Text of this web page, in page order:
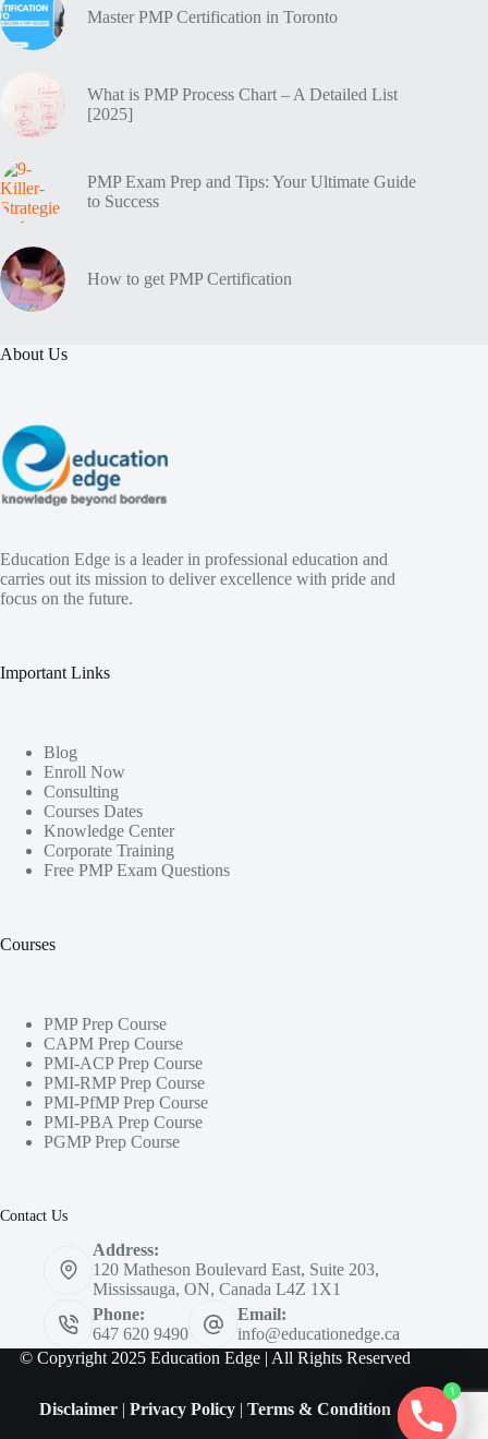
Master PMP Certification in Toronto
What is PMP Process Chart – A Detailed List
[2025]
PMP Exam Prep and Tips: Your Ultimate Guide
to Success
How to get PMP Certification
About Us
Education Edge is a leader in professional education and
carries out its mission to deliver excellence with pride and
focus on the future.
Important Links
Blog
Enroll Now
Consulting
Courses Dates
Knowledge Center
Corporate Training
Free PMP Exam Questions
Courses
PMP Prep Course
CAPM Prep Course
PMI-ACP Prep Course
PMI-RMP Prep Course
PMI-PfMP Prep Course
PMI-PBA Prep Course
PGMP Prep Course
Contact Us
Address:
120 Matheson Boulevard East, Suite 203,
Mississauga, ON, Canada L4Z 1X1
Phone:
647 620 9490
Email:
info@educationedge.ca
© Copyright 2025 Education Edge | All Rights Reserved
Disclaimer | Privacy Policy | Terms & Condition
1